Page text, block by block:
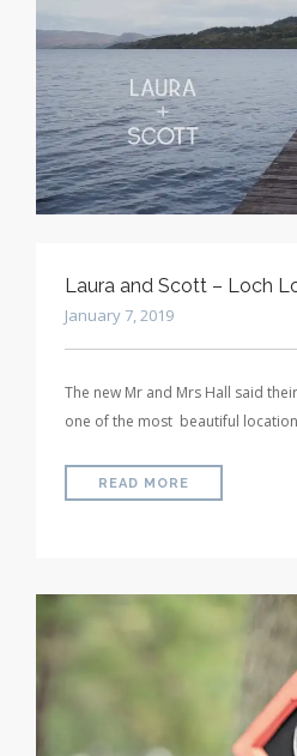
Laura and Scott – Loch
January 7, 2019
The new Mr and Mrs Hall said
one of the most beautiful
READ MORE